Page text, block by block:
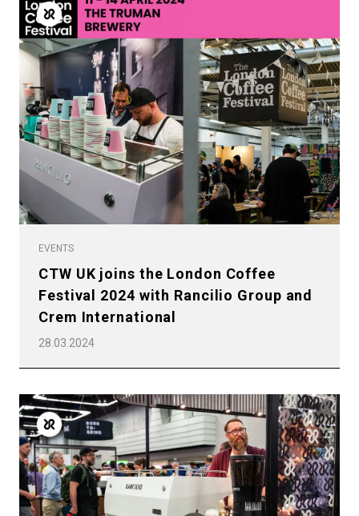
EVENTS
CTW UK joins the London Coffee
Festival 2024 with Rancilio Group and
Crem International
28.03.2024